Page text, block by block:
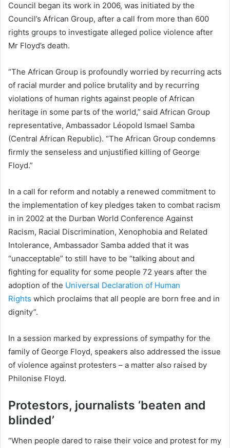
Council began its work in 2006, was initiated by the
Council’s African Group, after a call from more than 600
rights groups to investigate alleged police violence after
Mr Floyd’s death.
“The African Group is profoundly worried by recurring acts
of racial murder and police brutality and by recurring
violations of human rights against people of African
heritage in some parts of the world,” said African Group
representative, Ambassador Léopold Ismael Samba
(Central African Republic). “The African Group condemns
firmly the senseless and unjustified killing of George
Floyd.”
In a call for reform and notably a renewed commitment to
the implementation of key pledges taken to combat racism
in in 2002 at the Durban World Conference Against
Racism, Racial Discrimination, Xenophobia and Related
Intolerance, Ambassador Samba added that it was
“unacceptable” to still have to be “talking about and
fighting for equality for some people 72 years after the
adoption of the Universal Declaration of Human
Rights which proclaims that all people are born free and in
dignity”.
In a session marked by expressions of sympathy for the
family of George Floyd, speakers also addressed the issue
of violence against protesters – a matter also raised by
Philonise Floyd.
Protestors, journalists ‘beaten and
blinded’
“When people dared to raise their voice and protest for my